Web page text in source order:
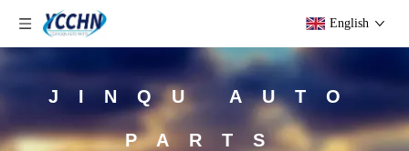
English
JINQU AUTO
PARTS